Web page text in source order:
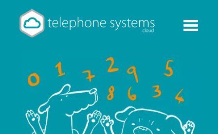
Toggle